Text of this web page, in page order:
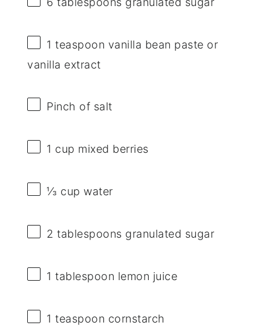
1 teaspoon vanilla bean paste or
vanilla extract
Pinch of salt
1 cup mixed berries
⅓ cup water
2 tablespoons granulated sugar
1 tablespoon lemon juice
1 teaspoon cornstarch